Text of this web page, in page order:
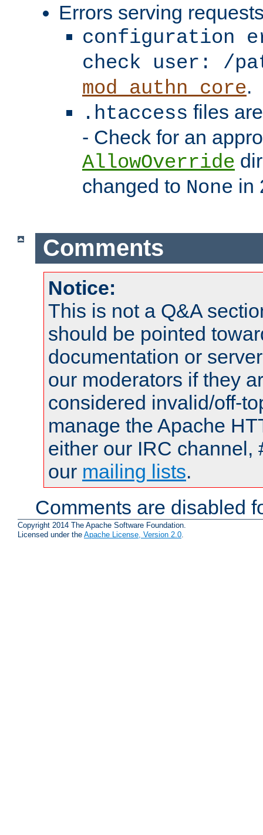
Errors serving
configuration
check user: /
mod_authn_core.
.htaccess files
- Check for an
AllowOverride
changed to None in
Comments
Notice:
This is not a Q&A
should be pointed
documentation or
our moderators if they
considered invalid/off-
manage the Apache
either our IRC channel,
our mailing lists.
Comments are disabled
Copyright 2014 The Apache Software Foundation.
Licensed under the Apache License, Version 2.0.